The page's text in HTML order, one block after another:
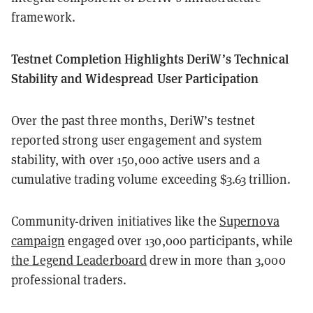
framework.
Testnet Completion Highlights DeriW’s Technical
Stability and Widespread User Participation
Over the past three months, DeriW’s testnet
reported strong user engagement and system
stability, with over 150,000 active users and a
cumulative trading volume exceeding $3.63 trillion.
Community-driven initiatives like the Supernova
campaign engaged over 130,000 participants, while
the Legend Leaderboarddrew in more than 3,000
professional traders.